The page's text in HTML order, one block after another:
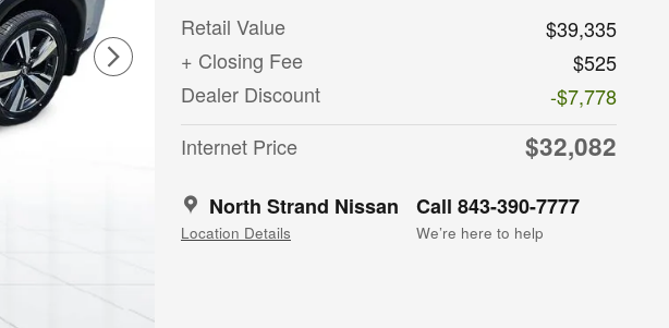
Retail Value
$39,335
+ Closing Fee
$525
Dealer Discount
-$7,778
Internet Price
$32,082
North Strand Nissan
Location Details
Call 843-390-7777
We’re here to help